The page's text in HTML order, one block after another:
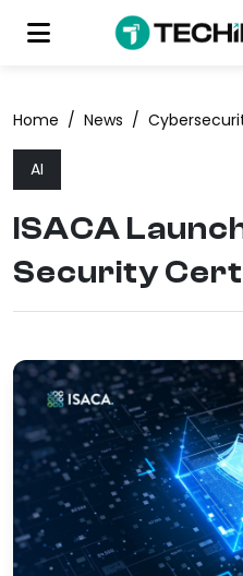
Home / News /
AI
ISACA
Security